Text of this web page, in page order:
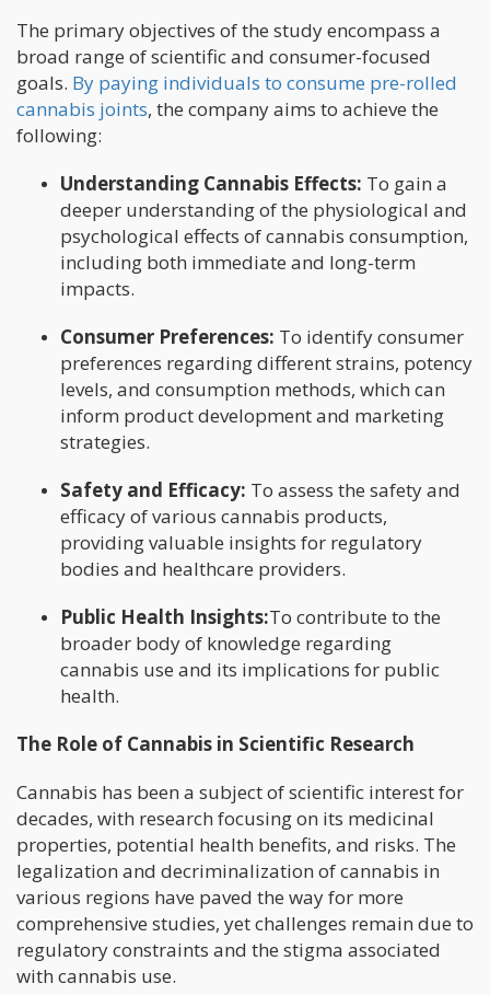
The primary objectives of the study encompass a
broad range of scientific and consumer-focused
goals. By paying individuals to consume pre-rolled
cannabis joints, the company aims to achieve the
following:
Understanding Cannabis Effects: To gain a
deeper understanding of the physiological and
psychological effects of cannabis consumption,
including both immediate and long-term
impacts.
Consumer Preferences: To identify consumer
preferences regarding different strains, potency
levels, and consumption methods, which can
inform product development and marketing
strategies.
Safety and Efficacy: To assess the safety and
efficacy of various cannabis products,
providing valuable insights for regulatory
bodies and healthcare providers.
Public Health Insights:To contribute to the
broader body of knowledge regarding
cannabis use and its implications for public
health.
The Role of Cannabis in Scientific Research
Cannabis has been a subject of scientific interest for
decades, with research focusing on its medicinal
properties, potential health benefits, and risks. The
legalization and decriminalization of cannabis in
various regions have paved the way for more
comprehensive studies, yet challenges remain due to
regulatory constraints and the stigma associated
with cannabis use.